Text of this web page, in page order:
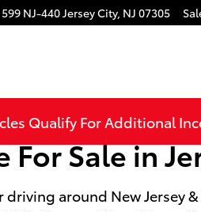
599 NJ-440Jersey City, NJ 07305
Qualify For Additional
Sale in
around New Jersey